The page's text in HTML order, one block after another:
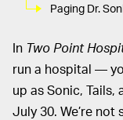
Paging Dr.
In Two Point
run a hospital —
up as Sonic,
July 30. We’re